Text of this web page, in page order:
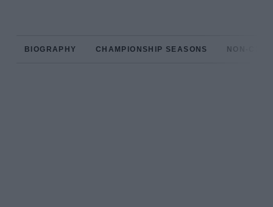
BIOGRAPHY CHAMPIONSHIP SEASONS NON-